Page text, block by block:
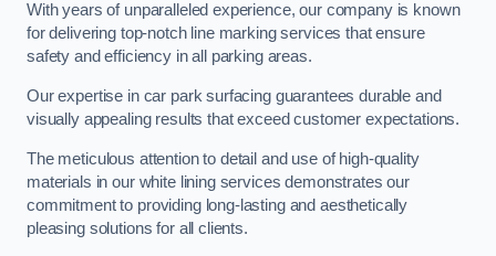
With years of unparalleled experience, our company is known
for delivering top-notch line marking services that ensure
safety and efficiency in all parking areas.
Our expertise in car park surfacing guarantees durable and
visually appealing results that exceed customer expectations.
The meticulous attention to detail and use of high-quality
materials in our white lining services demonstrates our
commitment to providing long-lasting and aesthetically
pleasing solutions for all clients.